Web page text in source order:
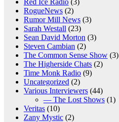
RogueNews (2)
Rumor Mill News (3)
Sarah Westall (23)
Sean David Morton (3)
Steven Cambian (2)
The Common Sense Show (3)
The Higherside Chats (2)
Time Monk Radio (9)
Uncategorized (2)
Various Interviewers (44)
— The Lost Shows (1)
Veritas (10)
Zany Mystic (2)